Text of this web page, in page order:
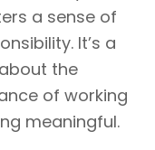
a sense of
It’s a
the
of working
meaningful.